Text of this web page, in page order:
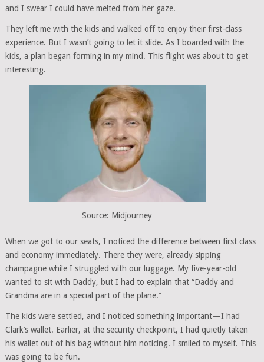
and I swear I could have melted from her gaze.
They left me with the kids and walked off to enjoy their first-class
experience. But I wasn’t going to let it slide. As I boarded with the
kids, a plan began forming in my mind. This flight was about to get
interesting.
Source: Midjourney
When we got to our seats, I noticed the difference between first class
and economy immediately. There they were, already sipping
champagne while I struggled with our luggage. My five-year-old
wanted to sit with Daddy, but I had to explain that “Daddy and
Grandma are in a special part of the plane.”
The kids were settled, and I noticed something important—I had
Clark’s wallet. Earlier, at the security checkpoint, I had quietly taken
his wallet out of his bag without him noticing. I smiled to myself. This
was going to be fun.